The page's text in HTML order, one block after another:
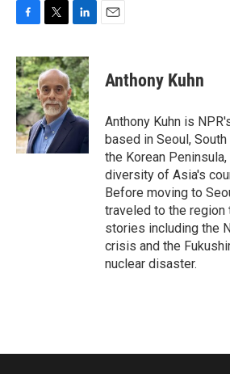
c
e
b
o
o
k
i
t
t
e
r
n
k
e
d
I
Anthony Kuhn
Anthony Kuhn is
based in Seoul,
the Korean
diversity of Asia's
Before moving to
traveled to the region
stories including the
crisis and the
nuclear disaster.